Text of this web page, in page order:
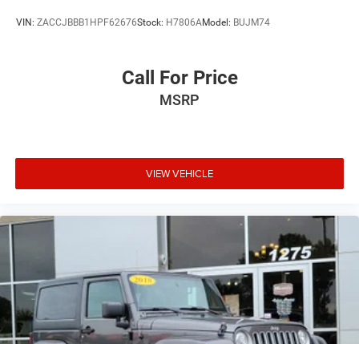
VIN: ZACCJBBB1HPF62676Stock: H7806AModel: BUJM74
Call For Price
MSRP
VIEW VEHICLE